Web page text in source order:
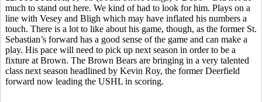
much to stand out here. We kind of had to look for him. Plays on a
line with Vesey and Bligh which may have inflated his numbers a
touch. There is a lot to like about his game, though, as the former St.
Sebastian’s forward has a good sense of the game and can make a
play. His pace will need to pick up next season in order to be a
fixture at Brown. The Brown Bears are bringing in a very talented
class next season headlined by Kevin Roy, the former Deerfield
forward now leading the USHL in scoring.